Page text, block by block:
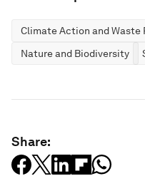
Climate Action and Waste
Nature and Biodiversity
Share: